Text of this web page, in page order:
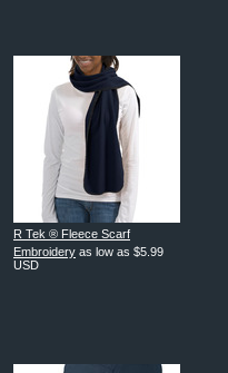
R Tek ® Fleece Scarf
Embroidery as low as $5.99
USD